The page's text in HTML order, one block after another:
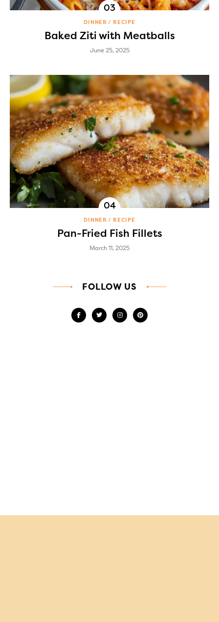
DINNER RECIPE
Baked Ziti with Meatballs
June 25, 2025
DINNER RECIPE
Pan-Fried Fish Fillets
March 11, 2025
FOLLOW US